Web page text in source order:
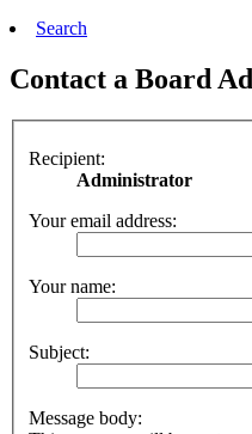
Search
Contact a Board
Recipient:
Administrator
Your email address:
Your name:
Subject:
Message body: